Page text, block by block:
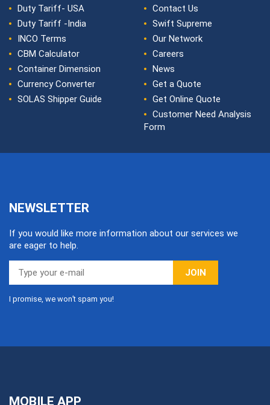
Duty Tariff- USA
Duty Tariff -India
INCO Terms
CBM Calculator
Container Dimension
Currency Converter
SOLAS Shipper Guide
Contact Us
Swift Supreme
Our Network
Careers
News
Get a Quote
Get Online Quote
Customer Need Analysis
Form
NEWSLETTER
If you would like more information about our services we
are eager to help.
JOIN
I promise, we won’t spam you!
MOBILE APP